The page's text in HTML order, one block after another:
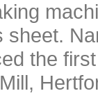
sheet.
the